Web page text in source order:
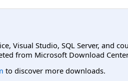
Visual Studio, SQL Server, and
from Microsoft Download
to discover more downloads.